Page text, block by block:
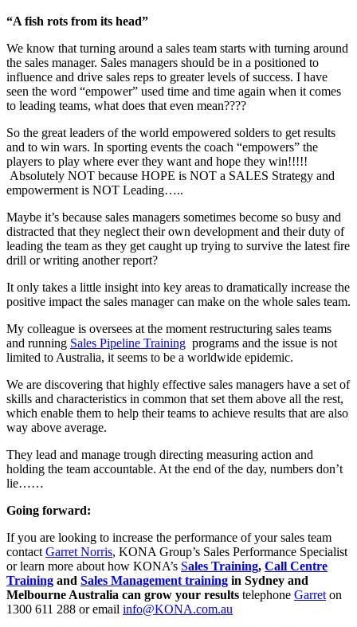
“A fish rots from its head”
We know that turning around a sales team starts with turning around
the sales manager. Sales managers should be in a positioned to
influence and drive sales reps to greater levels of success. I have
seen the word “empower” used time and time again when it comes
to leading teams, what does that even mean????
So the great leaders of the world empowered solders to get results
and to win wars. In sporting events the coach “empowers” the
players to play where ever they want and hope they win!!!!!
Absolutely NOT because HOPE is NOT a SALES Strategy and
empowerment is NOT Leading…..
Maybe it’s because sales managers sometimes become so busy and
distracted that they neglect their own development and their duty of
leading the team as they get caught up trying to survive the latest fire
drill or writing another report?
It only takes a little insight into key areas to dramatically increase the
positive impact the sales manager can make on the whole sales team.
My colleague is oversees at the moment restructuring sales teams
and running Sales Pipeline Training programs and the issue is not
limited to Australia, it seems to be a worldwide epidemic.
We are discovering that highly effective sales managers have a set of
skills and characteristics in common that set them above all the rest,
which enable them to help their teams to achieve results that are also
way above average.
They lead and manage trough directing measuring action and
holding the team accountable. At the end of the day, numbers don’t
lie……
Going forward:
If you are looking to increase the performance of your sales team
contact Garret Norris, KONA Group’s Sales Performance Specialist
or learn more about how KONA’s Sales Training, Call Centre
Training and Sales Management training in Sydney and
Melbourne Australia can grow your results telephone Garret on
1300 611 288 or email info@KONA.com.au